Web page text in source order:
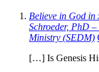
Believe in God in
Schroeder, PhD
Ministry (SEDM)
[…] Is Genesis